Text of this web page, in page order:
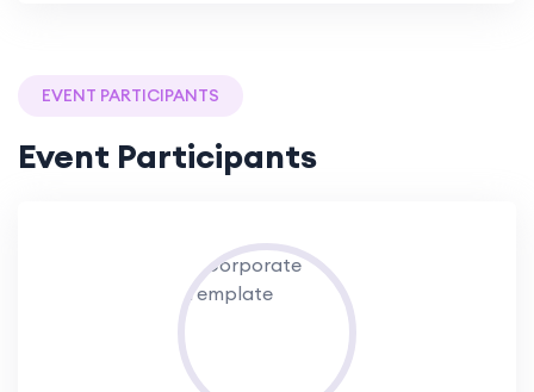
EVENT PARTICIPANTS
Event Participants